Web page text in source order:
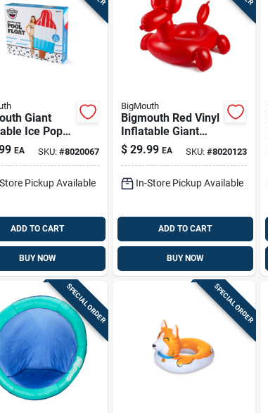
Giant
Ice Pop
72" X 34"
8+
EA SKU: #8020067
Pickup Available
ADD TO CART
BUY NOW
BigMouth
Bigmouth Red Vinyl
Inflatable Giant
Balloon Animal
Pool Float
$ 29.99 EA SKU: #8020123
In-Store Pickup Available
ADD TO CART
BUY NOW
SPECIAL ORDER SPECIAL ORDER